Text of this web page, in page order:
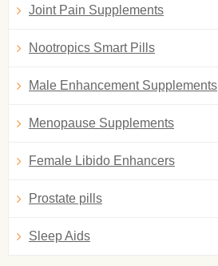
Joint Pain Supplements
Nootropics Smart Pills
Male Enhancement Supplements
Menopause Supplements
Female Libido Enhancers
Prostate pills
Sleep Aids